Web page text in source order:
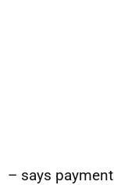
– says